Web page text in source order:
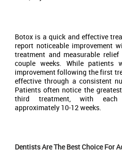
Botox is a quick and effective
report noticeable improvement
treatment and measurable
couple weeks. While
improvement following the first
effective through a consistent
Patients often notice the
third treatment, with
approximately 10-12 weeks.
Dentists Are The Best Choice For